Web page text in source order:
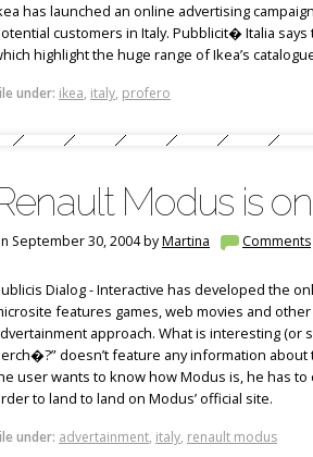
has launched an online advertising
customers in Italy. Pubblicit� Italia
highlight the huge range of Ikea’s
under: ikea, italy, profero
Modus is
September 30, 2004 byMartina Comments
Dialog - Interactive has developed the
features games, web movies and
approach. What is interesting (or
doesn’t feature any information
user wants to know how Modus is, he has to
to land to land on Modus’ official site.
under: advertainment, italy, renault modus